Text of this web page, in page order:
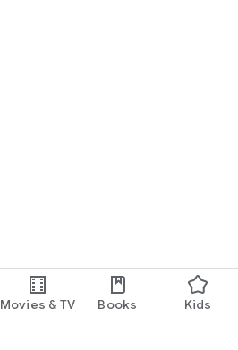
Movies & TV Books Kids